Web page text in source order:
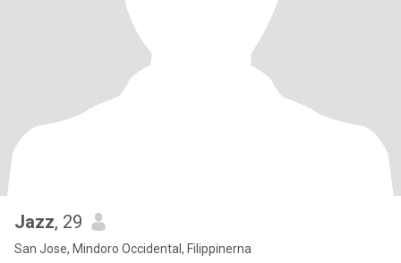
Jazz, 29
San Jose, Mindoro Occidental, Filippinerna